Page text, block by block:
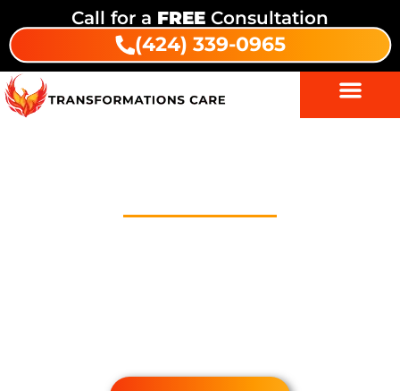
Call for a FREE Consultation
(424) 339-0965